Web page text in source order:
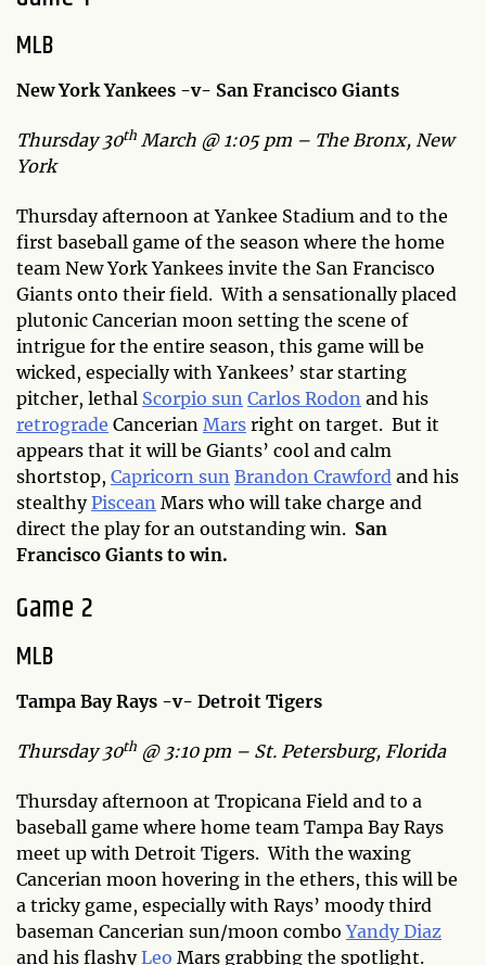
MLB
New York Yankees -v- San Francisco Giants
Thursday 30th March @ 1:05 pm – The Bronx, New
York
Thursday afternoon at Yankee Stadium and to the
first baseball game of the season where the home
team New York Yankees invite the San Francisco
Giants onto their field. With a sensationally placed
plutonic Cancerian moon setting the scene of
intrigue for the entire season, this game will be
wicked, especially with Yankees’ star starting
pitcher, lethal Scorpio sun Carlos Rodon and his
retrograde Cancerian Mars right on target. But it
appears that it will be Giants’ cool and calm
shortstop, Capricorn sun Brandon Crawford and his
stealthyPiscean Mars who will take charge and
direct the play for an outstanding win. San
Francisco Giants to win.
Game 2
MLB
Tampa Bay Rays -v- Detroit Tigers
Thursday 30th @ 3:10 pm – St. Petersburg, Florida
Thursday afternoon at Tropicana Field and to a
baseball game where home team Tampa Bay Rays
meet up with Detroit Tigers. With the waxing
Cancerian moon hovering in the ethers, this will be
a tricky game, especially with Rays’ moody third
baseman Cancerian sun/moon comboYandy Diaz
and his flashyLeo Mars grabbing the spotlight.